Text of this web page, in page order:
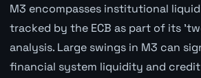
M3 encompasses institutional
tracked by the ECB as part of its
analysis. Large swings in M3 can
financial system liquidity and